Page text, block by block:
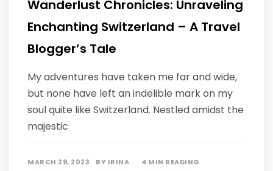
Wanderlust Chronicles: Unraveling
Enchanting Switzerland – A Travel
Blogger’s Tale
My adventures have taken me far and wide,
but none have left an indelible mark on my
soul quite like Switzerland. Nestled amidst the
majestic
MARCH 29, 2023 BY IRINA 4 MIN READING